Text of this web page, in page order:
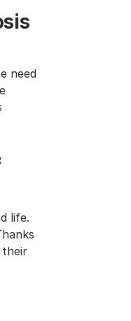
need
life.
their